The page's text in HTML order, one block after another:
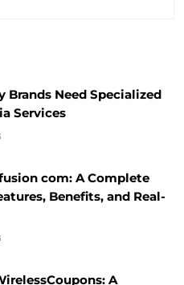
Brands Need Specialized
Services
com: A Complete
Benefits, and Real-
A